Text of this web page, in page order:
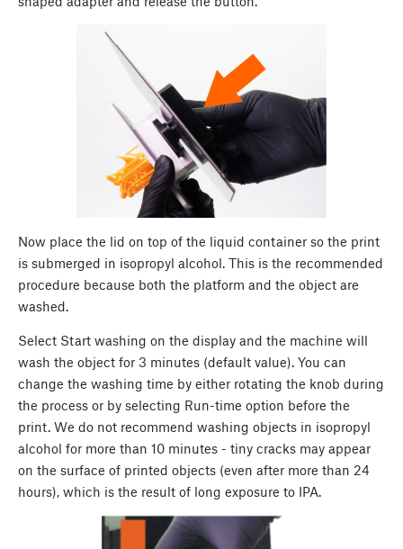
Now place the lid on top of the liquid container so the print
is submerged in isopropyl alcohol. This is the recommended
procedure because both the platform and the object are
washed.
Select Start washing on the display and the machine will
wash the object for 3 minutes (default value). You can
change the washing time by either rotating the knob during
the process or by selecting Run-time option before the
print. We do not recommend washing objects in isopropyl
alcohol for more than 10 minutes - tiny cracks may appear
on the surface of printed objects (even after more than 24
hours), which is the result of long exposure to IPA.